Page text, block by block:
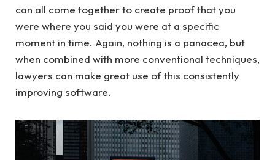
can all come together to create proof that you
were where you said you were at a specific
moment in time. Again, nothing is a panacea, but
when combined with more conventional techniques,
lawyers can make great use of this consistently
improving software.